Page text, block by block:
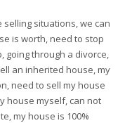
situations, we can
is worth, need to stop
going through a divorce,
an inherited house, my
need to sell my house
house myself, can not
my house is 100%